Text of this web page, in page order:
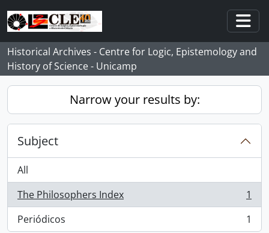
Skip to main content
Historical Archives - Centre for Logic, Epistemology and
History of Science - Unicamp
Narrow your results by:
Subject
All
The Philosophers Index
, 1 results
1
Periódicos
, 1 results 1